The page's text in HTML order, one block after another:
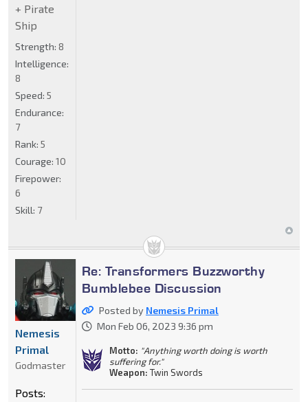
+ Pirate
Ship
Strength: 8
Intelligence:
8
Speed: 5
Endurance:
7
Rank: 5
Courage: 10
Firepower:
6
Skill: 7
Re: Transformers Buzzworthy
Bumblebee Discussion
Posted by Nemesis Primal
Mon Feb 06, 2023 9:36 pm
Motto: "Anything worth doing is worth
suffering for."
Weapon: Twin Swords
Nemesis
Primal
Godmaster
Posts: